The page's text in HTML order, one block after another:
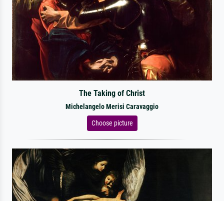
The Taking of Christ
Michelangelo Merisi Caravaggio
Choose picture